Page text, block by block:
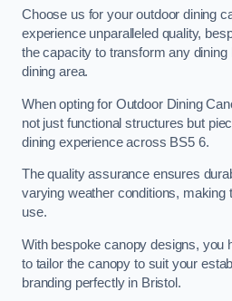
Choose us for your outdoor dining
experience unparalleled quality,
the capacity to transform any dining
dining area.
When opting for Outdoor Dining
not just functional structures but
dining experience across BS5 6.
The quality assurance ensures
varying weather conditions, making
use.
With bespoke canopy designs, you
to tailor the canopy to suit your
branding perfectly in Bristol.